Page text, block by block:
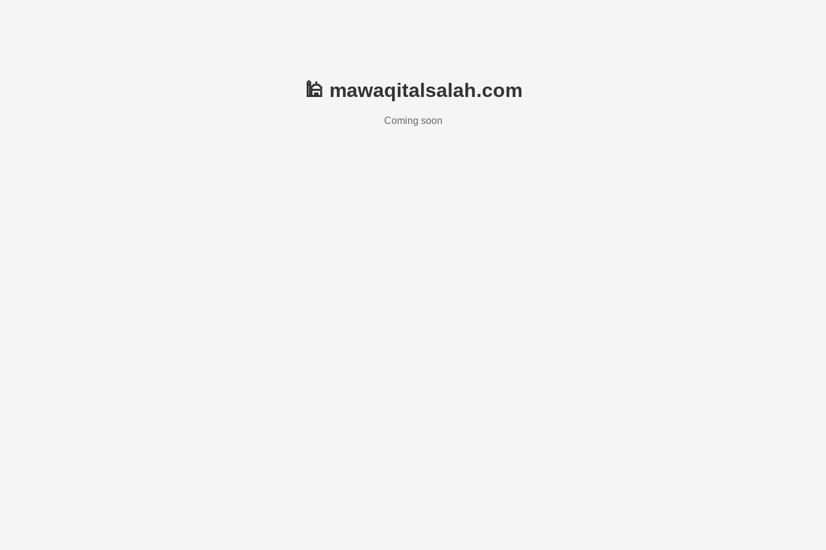
🕌 mawaqitalsalah.com
Coming soon